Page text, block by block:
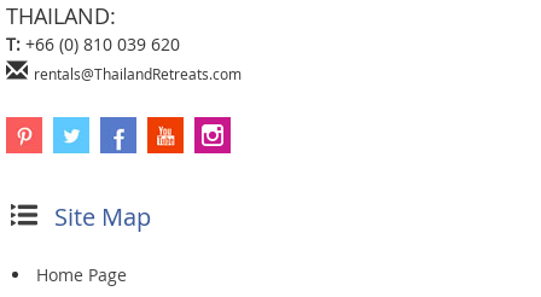
THAILAND:
T: +66 (0) 810 039 620
rentals@ThailandRetreats.com
Site Map
Home Page